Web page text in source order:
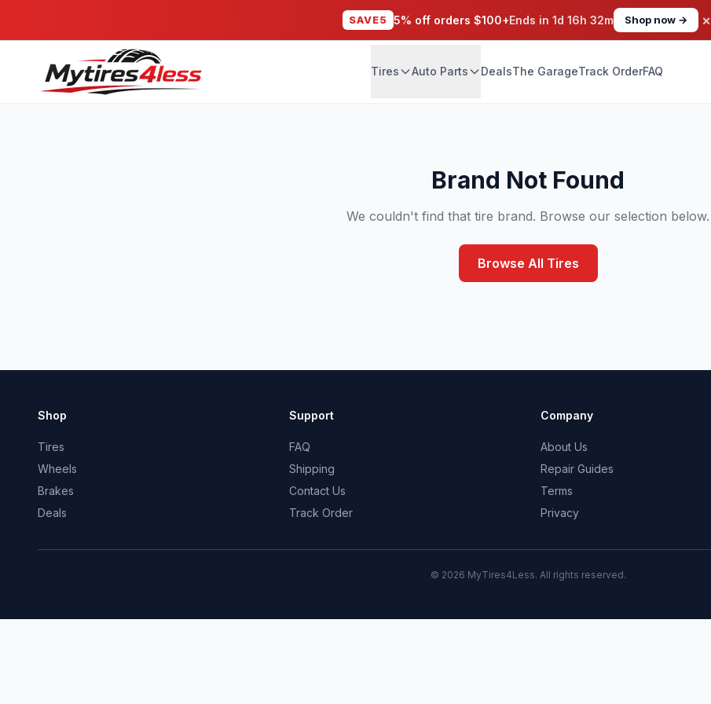
SAVE5 5% off orders $100+Ends in 1d 16h 32m Shop now → ×
Tires Auto Parts DealsThe GarageTrack OrderFAQ
Brand Not Found
We couldn't find that tire brand. Browse our selection below.
Browse All Tires
Shop
Tires
Wheels
Brakes
Deals
Support
FAQ
Shipping
Contact Us
Track Order
Company
About Us
Repair Guides
Terms
Privacy
© 2026 MyTires4Less. All rights reserved.